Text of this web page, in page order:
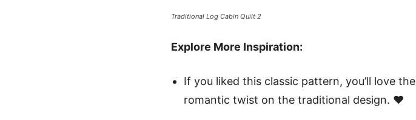
Traditional Log Cabin Quilt 2
Explore More Inspiration:
If you liked this classic pattern, you’ll love the
romantic twist on the traditional design. ❤️